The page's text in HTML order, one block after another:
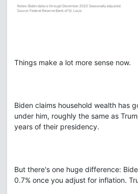
Things make a lot more sense now.
Biden claims household wealth has
under him, roughly the same as
years of their presidency.
But there's one huge difference:
0.7% once you adjust for inflation.